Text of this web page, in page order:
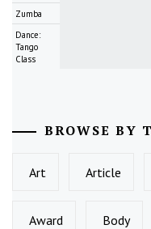
Zumba
Dance:
Tango
Class
BROWSE BY
Art Article
Award Body